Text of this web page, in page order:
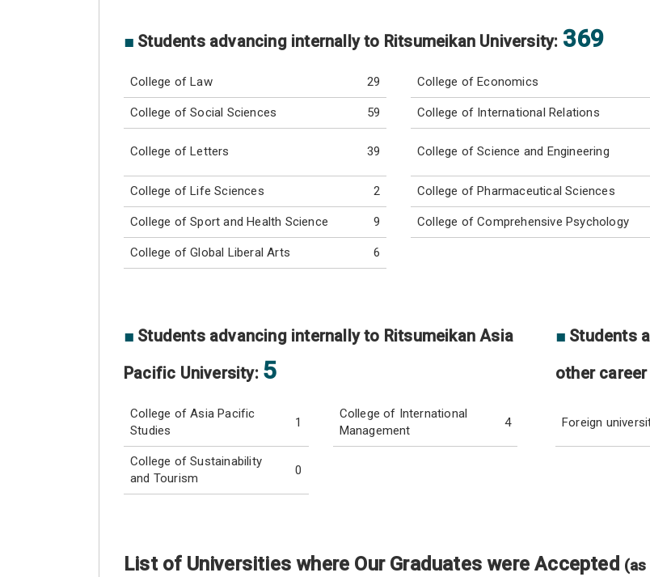
■ Students advancing internally to Ritsumeikan University: 369
College of Law 29 College of Economics
College of Social Sciences 59 College of International Relations
College of Letters 39 College of Science and Engineering
College of Life Sciences 2 College of Pharmaceutical Sciences
College of Sport and Health Science 9 College of Comprehensive Psychology
College of Global Liberal Arts 6
■ Students advancing internally to Ritsumeikan Asia
Pacific University: 5
College of Asia Pacific
Studies
1
College of International
Management
4
College of Sustainability
and Tourism
0
■ Students
other
Foreign
List of Universities where Our Graduates were Accepted